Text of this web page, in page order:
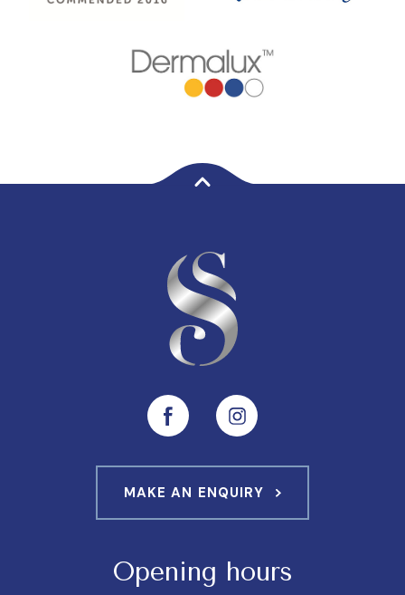
MAKE AN ENQUIRY
Opening hours